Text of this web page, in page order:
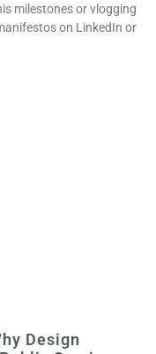
milestones or vlogging
on LinkedIn or
Design